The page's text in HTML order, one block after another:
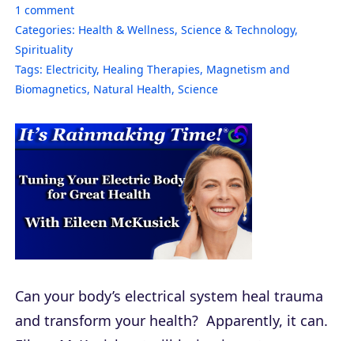
1 comment
Categories: Health & Wellness, Science & Technology,
Spirituality
Tags: Electricity, Healing Therapies, Magnetism and
Biomagnetics, Natural Health, Science
Can your body’s electrical system heal trauma
and transform your health? Apparently, it can.